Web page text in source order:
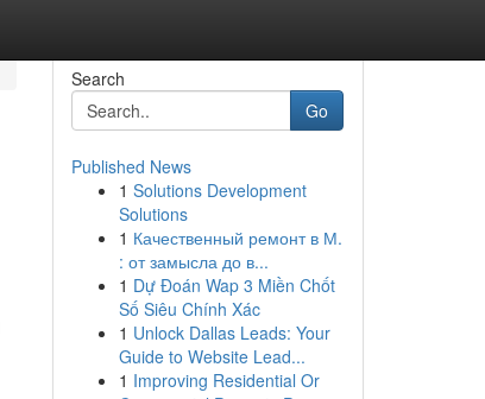
Search
Go
Published News
1 Solutions Development
Solutions
1 Качественный ремонт в М.
: от замысла до в...
1 Dự Đoán Wap 3 Miền Chốt
Số Siêu Chính Xác
1 Unlock Dallas Leads: Your
Guide to Website Lead...
1 Improving Residential Or